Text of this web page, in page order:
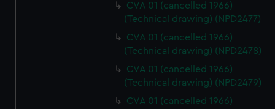
CVA 01 (cancelled 1966)
(Technical drawing) (NPD2477)
CVA 01 (cancelled 1966)
(Technical drawing) (NPD2478)
CVA 01 (cancelled 1966)
(Technical drawing) (NPD2479)
CVA 01 (cancelled 1966)